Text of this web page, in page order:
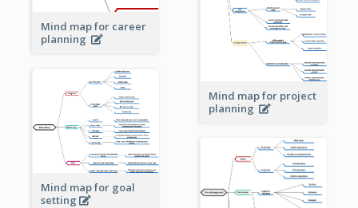
Mind map for career
planning
Mind map for project
planning
Mind map for goal
setting